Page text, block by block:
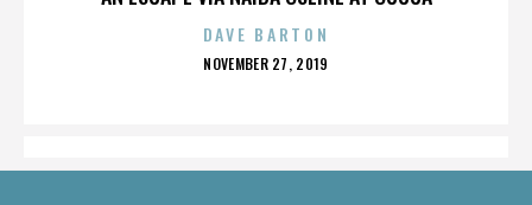
DAVE BARTON
POSTED
NOVEMBER 27, 2019